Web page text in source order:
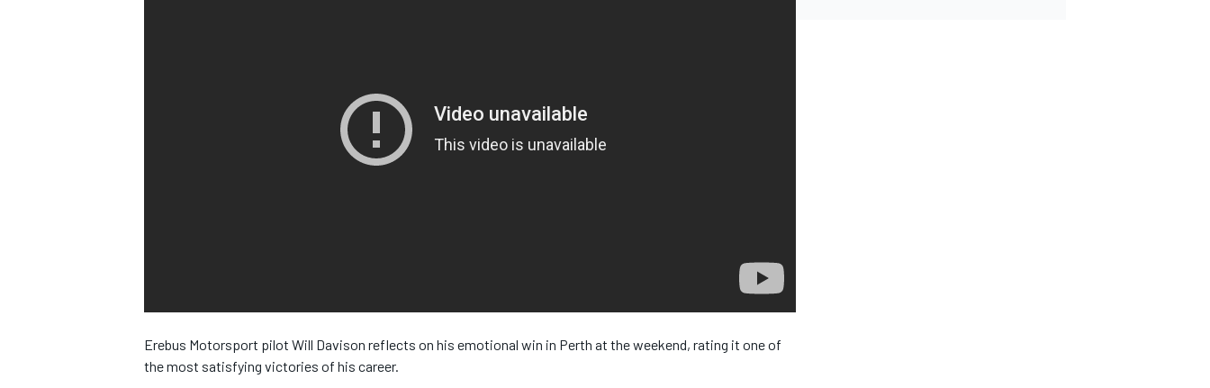
Erebus Motorsport pilot Will Davison reflects on his emotional win in Perth at the weekend, rating it one of
the most satisfying victories of his career.